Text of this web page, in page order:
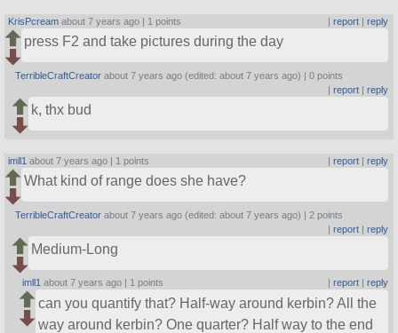
KrisPcream about 7 years ago | 1 points | report| reply
press F2 and take pictures during the day
TerribleCraftCreator about 7 years ago (edited: about 7 years ago) |0 points
| report| reply
k, thx bud
imll1 about 7 years ago | 1 points | report| reply
What kind of range does she have?
TerribleCraftCreator about 7 years ago (edited: about 7 years ago) | 2 points
| report| reply
Medium-Long
imll1 about 7 years ago | 1 points report| reply
can you quantify that? Half-way around kerbin? All the
way around kerbin? One quarter? Half way to the end